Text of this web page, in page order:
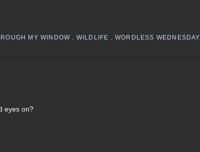
MY WINDOW , WILDLIFE ,WORDLESS WEDNESDAY
eyes on?